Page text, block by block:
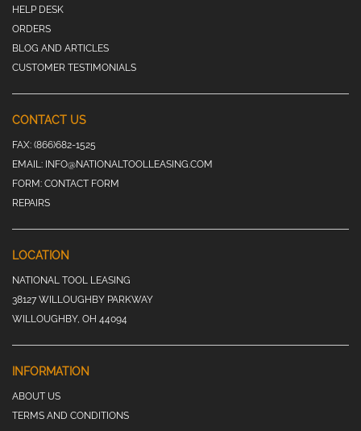
HELP DESK
ORDERS
BLOG AND ARTICLES
CUSTOMER TESTIMONIALS
CONTACT US
FAX: (866)682-1525
EMAIL: INFO@NATIONALTOOLLEASING.COM
FORM: CONTACT FORM
REPAIRS
LOCATION
NATIONAL TOOL LEASING
38127 WILLOUGHBY PARKWAY
WILLOUGHBY, OH 44094
INFORMATION
ABOUT US
TERMS AND CONDITIONS